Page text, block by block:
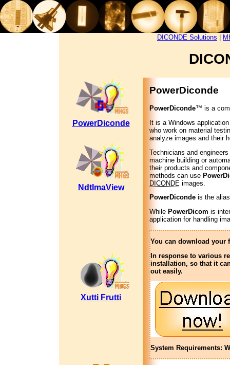
DICONDE Solutions
PowerDiconde
NdtImaView
Xutti Frutti
PowerDiconde
PowerDiconde™ is a
It is a Windows
who work on material
analyze images and their
Technicians and
machine building or
their products and
methods can use
DICONDE images.
PowerDicondeis the
While PowerDicom is
application for handling
You can download your
In response to various
installation, so that it
out easily.
System Requirements: